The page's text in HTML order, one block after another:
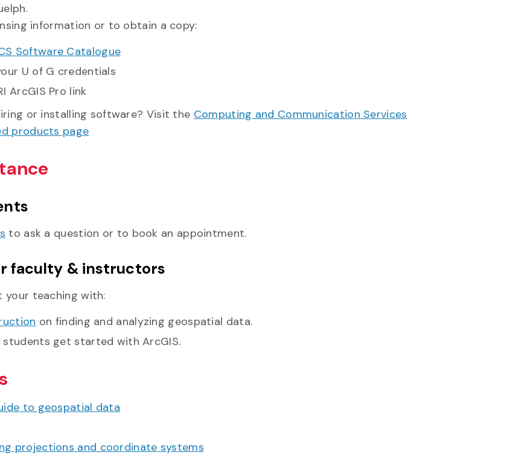
information or to obtain a copy:
Software Catalogue
U of G credentials
ArcGIS Pro link
or installing software? Visit the Computing and Communication Services
products page
to ask a question or to book an appointment.
faculty & instructors
your teaching with:
on finding and analyzing geospatial data.
students get started with ArcGIS.
to geospatial data
projections and coordinate systems